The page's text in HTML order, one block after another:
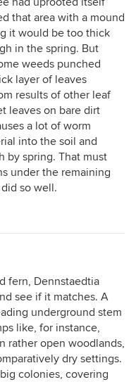
that area with a mound
it would be too thick
in the spring. But
weeds punched
layer of leaves
results of other leaf
leaves on bare dirt
a lot of worm
into the soil and
by spring. That must
under the remaining
so well.
fern, Dennstaedtia
see if it matches. A
underground stem
like, for instance,
rather open woodlands,
dry settings.
colonies, covering